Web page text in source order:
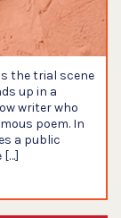
the trial scene
up in a
writer who
poem. In
a public